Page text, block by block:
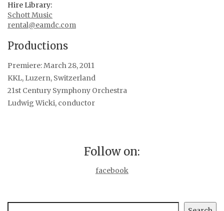
Hire Library:
Schott Music
rental@eamdc.com
Productions
Premiere: March 28, 2011
KKL, Luzern, Switzerland
21st Century Symphony Orchestra
Ludwig Wicki, conductor
Follow on:
facebook